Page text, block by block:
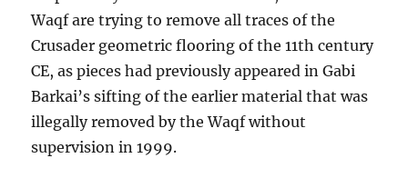
Waqf are trying to remove all traces of the
Crusader geometric flooring of the 11th century
CE, as pieces had previously appeared in Gabi
Barkai’s sifting of the earlier material that was
illegally removed by the Waqf without
supervision in 1999.